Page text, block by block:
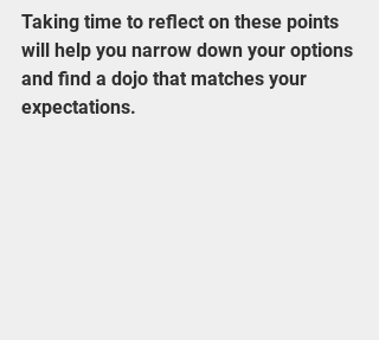
Taking time to reflect on these points
will help you narrow down your options
and find a dojo that matches your
expectations.